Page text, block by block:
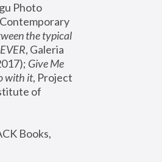
Photo
the typical
, Galeria
Give Me
with it, Project
of
Books,